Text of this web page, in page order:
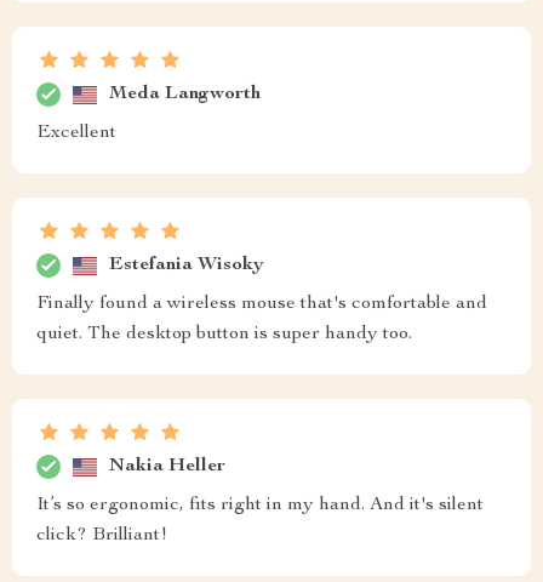
Meda Langworth
Excellent
Estefania Wisoky
Finally found a wireless mouse that's comfortable and
quiet. The desktop button is super handy too.
Nakia Heller
It’s so ergonomic, fits right in my hand. And it's silent
click? Brilliant!